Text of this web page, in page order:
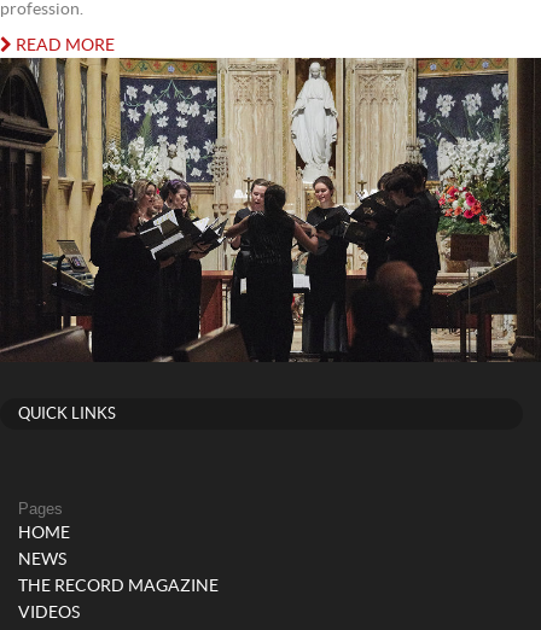
profession.
READ MORE
QUICK LINKS
Pages
HOME
NEWS
THE RECORD MAGAZINE
VIDEOS